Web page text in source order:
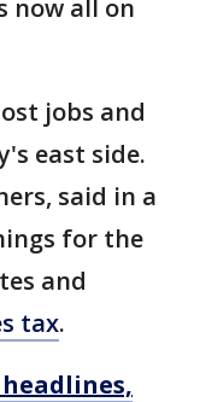
now all on
jobs and
east side.
said in a
for the
and
tax.
headlines,